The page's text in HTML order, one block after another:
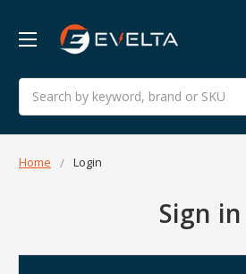
Search
Home Login
Sign in